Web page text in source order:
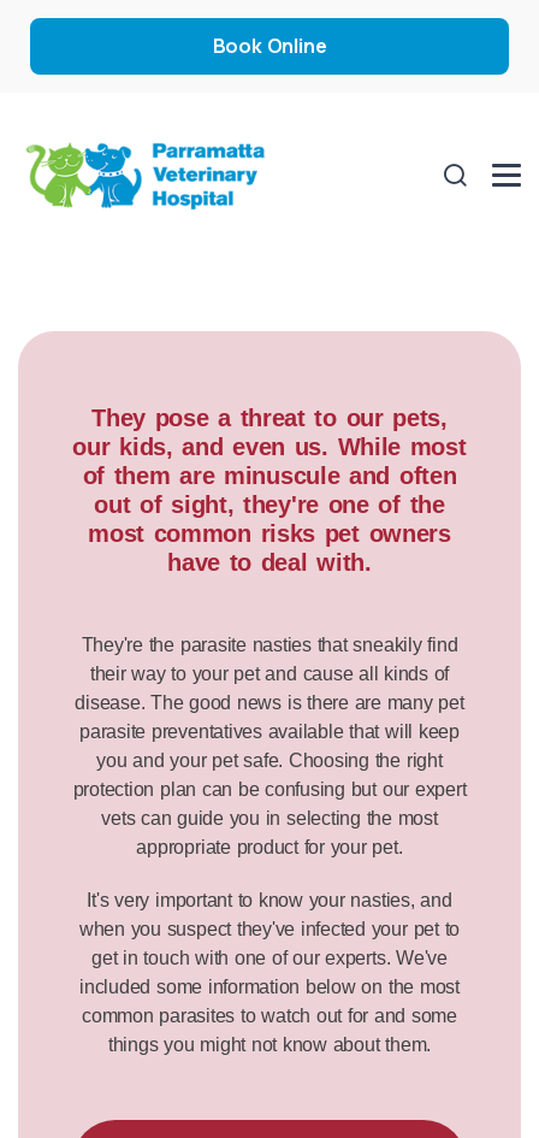
Book Online
They pose a threat to our pets,
our kids, and even us. While most
of them are minuscule and often
out of sight, they're one of the
most common risks pet owners
have to deal with.
They're the parasite nasties that sneakily find
their way to your pet and cause all kinds of
disease. The good news is there are many pet
parasite preventatives available that will keep
you and your pet safe. Choosing the right
protection plan can be confusing but our expert
vets can guide you in selecting the most
appropriate product for your pet.
It's very important to know your nasties, and
when you suspect they've infected your pet to
get in touch with one of our experts. We've
included some information below on the most
common parasites to watch out for and some
things you might not know about them.